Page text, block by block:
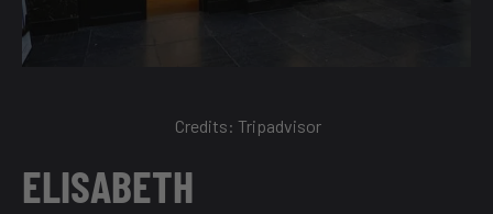
Credits: Tripadvisor
ELISABETH